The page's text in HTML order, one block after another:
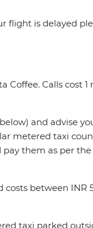
flight is delayed
Coffee. Calls cost 1
and advise
metered taxi
pay them as per
costs between INR
taxi parked